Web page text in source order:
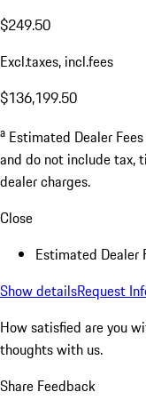
$249.50
Excl.taxes, incl.fees
$136,199.50
a Estimated Dealer
and do not include tax,
dealer charges.
Close
Estimated Dealer
Show detailsRequest
How satisfied are you
thoughts with us.
Share Feedback